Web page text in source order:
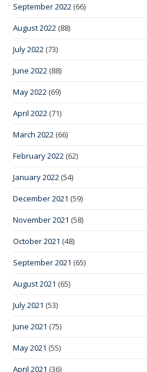
September 2022 (66)
August 2022 (88)
July 2022 (73)
June 2022 (88)
May 2022 (69)
April 2022 (71)
March 2022 (66)
February 2022 (62)
January 2022 (54)
December 2021 (59)
November 2021 (58)
October 2021 (48)
September 2021 (65)
August 2021 (65)
July 2021 (53)
June 2021 (75)
May 2021 (55)
April 2021 (36)